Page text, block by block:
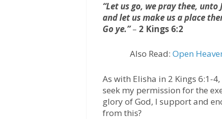
“Let us go, we pray thee,
and let us make us a place
Go ye.”– 2 Kings 6:2
Also Read: Open
As with Elisha in 2 Kings 6:1-
seek my permission for the
glory of God, I support and
from this?